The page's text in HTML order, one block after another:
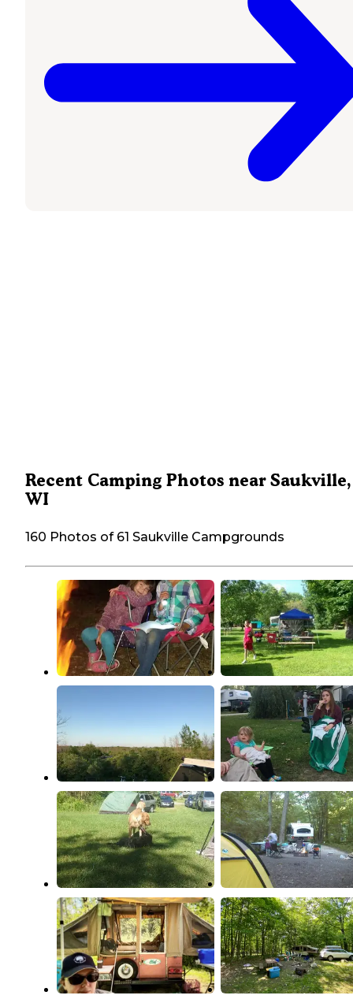
Recent Camping Photos near Saukville,
WI
160 Photos of 61 Saukville Campgrounds